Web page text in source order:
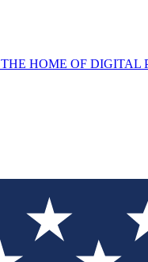
THE HOME OF DIGITAL